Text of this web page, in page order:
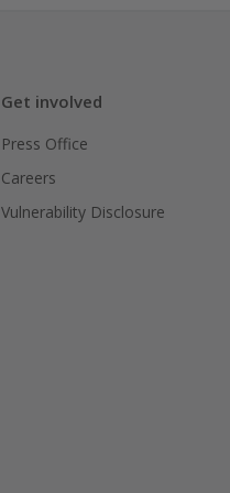
Get involved
Press Office
Careers
Vulnerability Disclosure